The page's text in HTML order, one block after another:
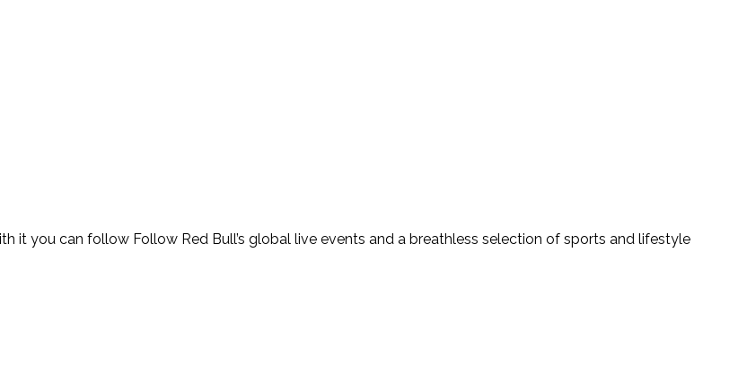
it you can follow Follow Red Bull’s global live events and a breathless selection of sports and lifestyle